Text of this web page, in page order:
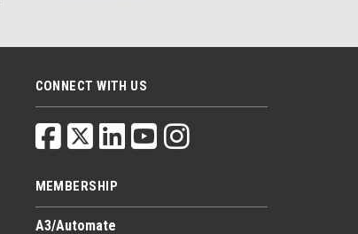
CONNECT WITH US
MEMBERSHIP
A3/Automate